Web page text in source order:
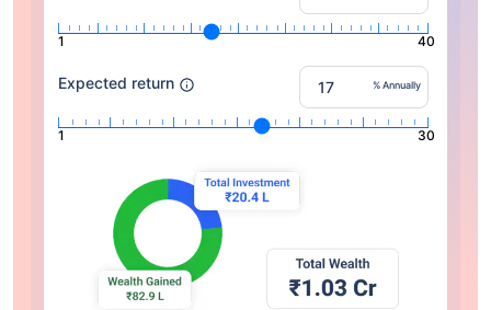
1 40
Expected return % Annually
1 30